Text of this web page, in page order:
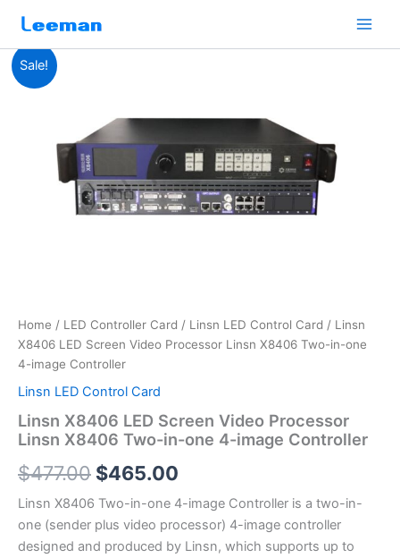
content
Sale!
Home / LED Controller Card / Linsn LED Control Card / Linsn
X8406 LED Screen Video Processor Linsn X8406 Two-in-one
4-image Controller
Linsn LED Control Card
Linsn X8406 LED Screen Video Processor
Linsn X8406 Two-in-one 4-image Controller
$477.00
was:
$477.00.
$465.00
is:
$465.00.
Linsn X8406 Two-in-one 4-image Controller is a two-in-
one (sender plus video processor) 4-image controller
designed and produced by Linsn, which supports up to
Linsn
X8406
LED
Processor